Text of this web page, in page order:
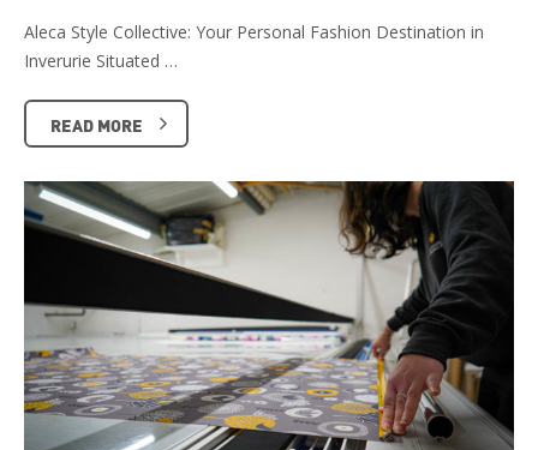
Aleca Style Collective: Your Personal Fashion Destination in
Inverurie Situated …
READ MORE